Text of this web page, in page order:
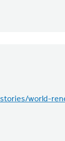
world-